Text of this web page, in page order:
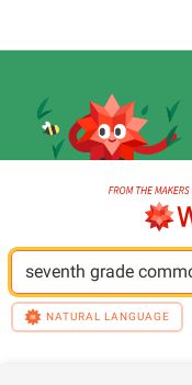
seventh grade
NATURAL LANGUAGE